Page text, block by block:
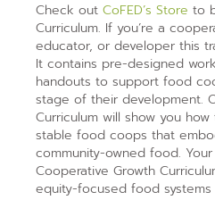
Check out CoFED’s Store to
Curriculum. If you’re a
educator, or developer this
It contains pre-designed
handouts to support food
stage of their development.
Curriculum will show you
stable food coops that
community-owned food.
Cooperative Growth
equity-focused food systems